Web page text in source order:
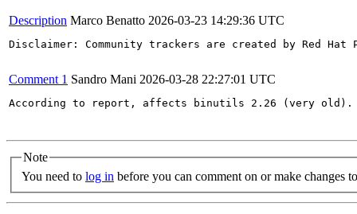
Description Marco Benatto 2026-03-23 14:29:36 UTC
Disclaimer: Community trackers are created by Red
Comment 1 Sandro Mani 2026-03-28 22:27:01 UTC
According to report, affects binutils 2.26 (very
Note
You need to log in before you can comment on or make changes